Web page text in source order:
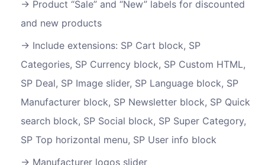
Product “Sale” and “New” labels for discounted
and new products
Include extensions: SP Cart block, SP
Categories, SP Currency block, SP Custom HTML,
SP Deal, SP Image slider, SP Language block, SP
Manufacturer block, SP Newsletter block, SP Quick
search block, SP Social block, SP Super Category,
SP Top horizontal menu, SP User info block
Manufacturer logos slider